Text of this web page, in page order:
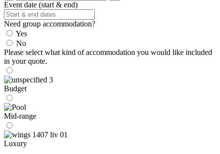
Event date (start & end)
Need group accommodation?
Yes
No
Please select what kind of accommodation you would like included
in your quote.
Budget
Mid-range
Luxury